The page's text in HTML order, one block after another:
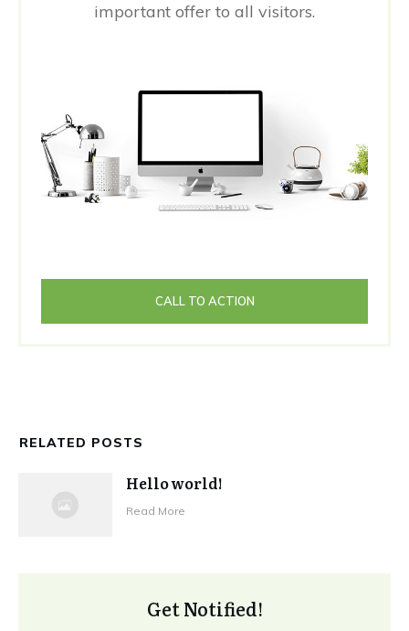
important offer to all visitors.
CALL TO ACTION
RELATED POSTS
Hello world!
Read More
Get Notified!